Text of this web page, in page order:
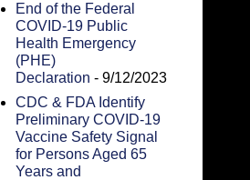
End of the Federal
COVID-19 Public
Health Emergency
(PHE)
Declaration - 9/12/2023
CDC & FDA Identify
Preliminary COVID-19
Vaccine Safety Signal
for Persons Aged 65
Years and